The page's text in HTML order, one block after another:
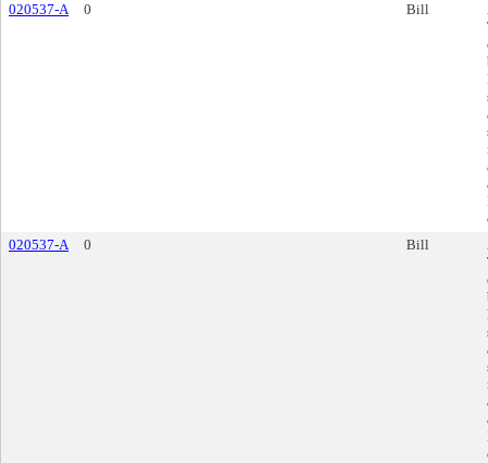
020537-A 0 Bill
020537-A
0 Bill